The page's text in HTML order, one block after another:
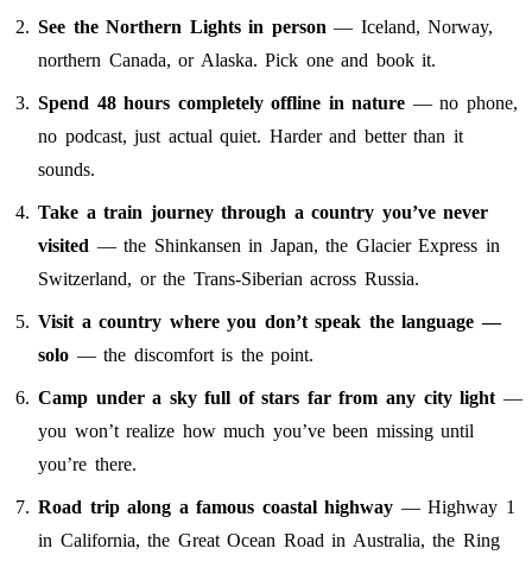
See the Northern Lights in person — Iceland, Norway,
northern Canada, or Alaska. Pick one and book it.
Spend 48 hours completely offline in nature — no phone,
no podcast, just actual quiet. Harder and better than it
sounds.
Take a train journey through a country you’ve never
visited — the Shinkansen in Japan, the Glacier Express in
Switzerland, or the Trans-Siberian across Russia.
Visit a country where you don’t speak the language —
solo — the discomfort is the point.
Camp under a sky full of stars far from any city light —
you won’t realize how much you’ve been missing until
you’re there.
Road trip along a famous coastal highway — Highway 1
in California, the Great Ocean Road in Australia, the Ring